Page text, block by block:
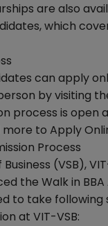
are also
which
can apply
by visiting
process is open
to Apply
Process
(VSB),
the Walk in BBA
to take following
at VIT-VSB: